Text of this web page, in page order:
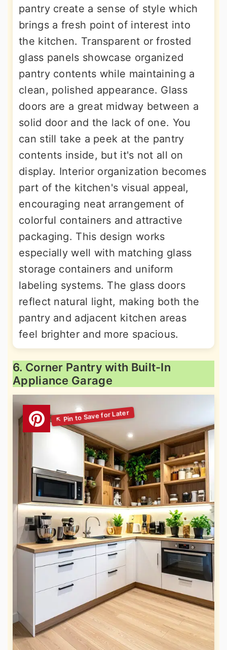
pantry create a sense of style which
brings a fresh point of interest into
the kitchen. Transparent or frosted
glass panels showcase organized
pantry contents while maintaining a
clean, polished appearance. Glass
doors are a great midway between a
solid door and the lack of one. You
can still take a peek at the pantry
contents inside, but it's not all on
display. Interior organization becomes
part of the kitchen's visual appeal,
encouraging neat arrangement of
colorful containers and attractive
packaging. This design works
especially well with matching glass
storage containers and uniform
labeling systems. The glass doors
reflect natural light, making both the
pantry and adjacent kitchen areas
feel brighter and more spacious.
6. Corner Pantry with Built-In
Appliance Garage